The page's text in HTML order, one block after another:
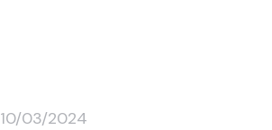
10/03/2024